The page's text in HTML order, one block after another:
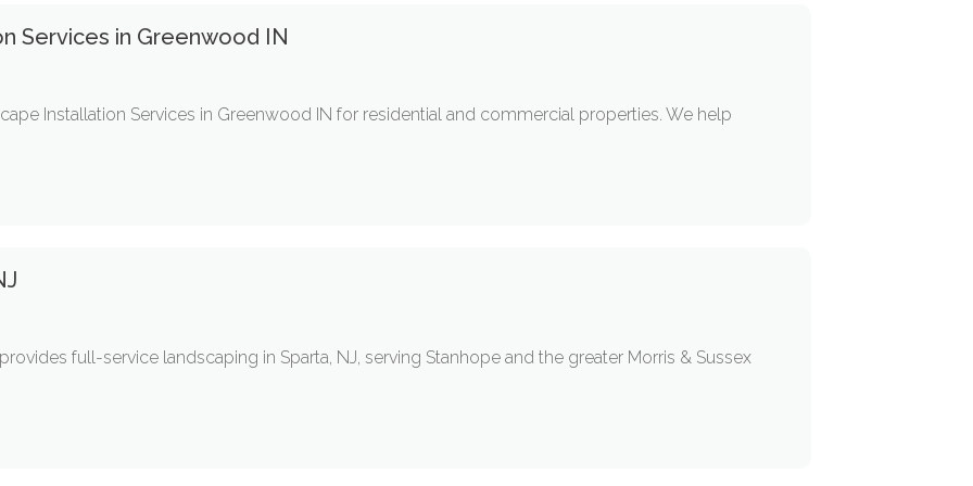
Services in Greenwood IN
Installation Services in Greenwood IN for residential and commercial properties. We help
full-service landscaping in Sparta, NJ, serving Stanhope and the greater Morris & Sussex